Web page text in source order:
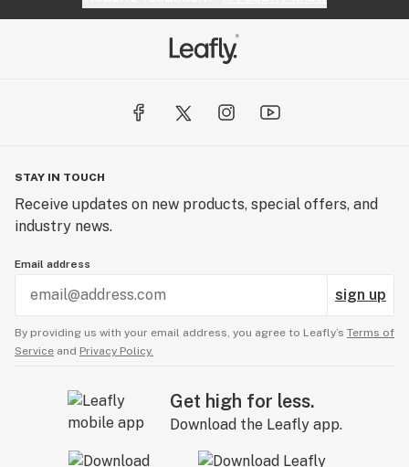
STAY IN TOUCH
Receive updates on new products, special offers, and
industry news.
Email address
sign up
By providing us with your email address, you agree to Leafly’s Terms of
Service and Privacy Policy.
Get high for less.
Download the Leafly app.